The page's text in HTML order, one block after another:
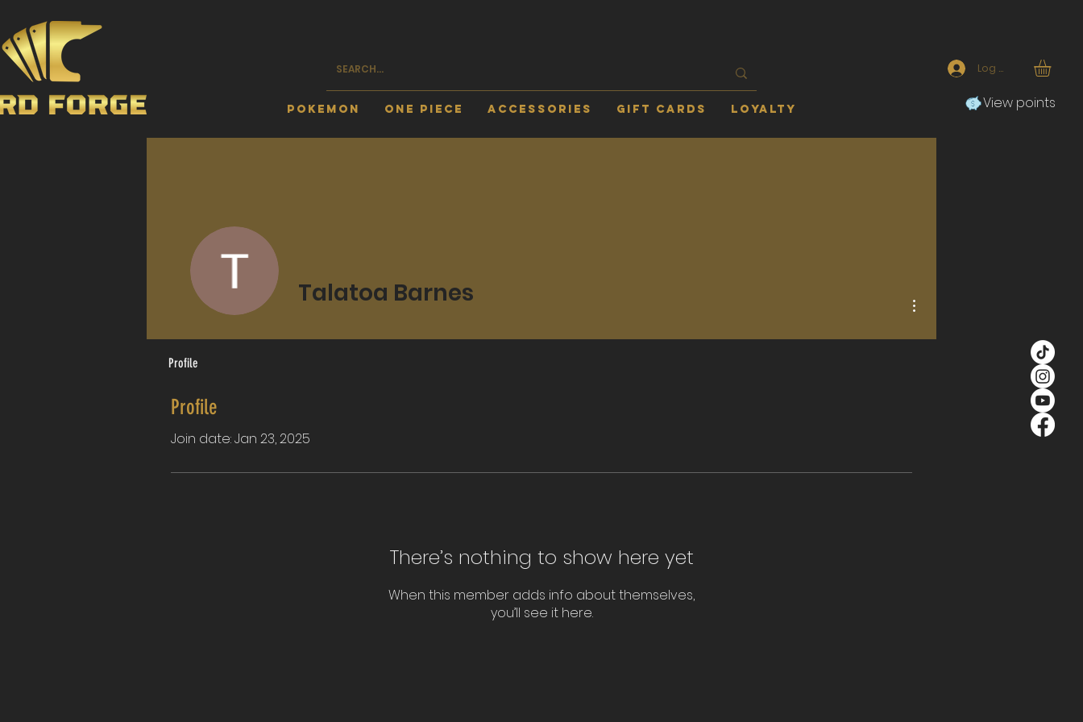
Pokemon One Piece Accessories Gift Cards Loyalty View points
Log In
Profile
Join date: Jan 23, 2025
There’s nothing to show here yet
When this member adds info about themselves,
you’ll see it here.
Talatoa Barnes
Profile